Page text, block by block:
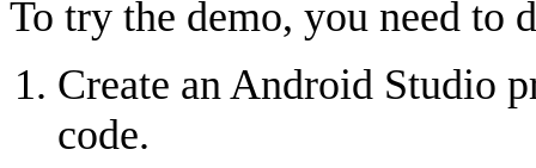
To try the demo, you need to
Create an Android Studio
code.